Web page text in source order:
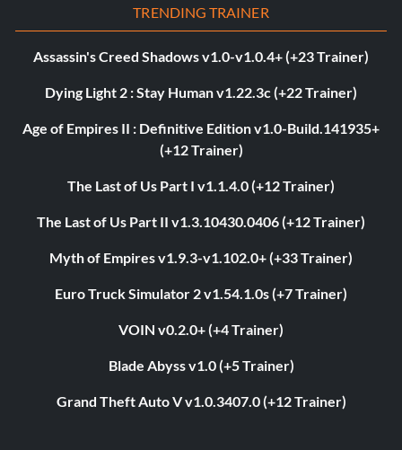
TRENDING TRAINER
Assassin's Creed Shadows v1.0-v1.0.4+ (+23 Trainer)
Dying Light 2 : Stay Human v1.22.3c (+22 Trainer)
Age of Empires II : Definitive Edition v1.0-Build.141935+
(+12 Trainer)
The Last of Us Part I v1.1.4.0 (+12 Trainer)
The Last of Us Part II v1.3.10430.0406 (+12 Trainer)
Myth of Empires v1.9.3-v1.102.0+ (+33 Trainer)
Euro Truck Simulator 2 v1.54.1.0s (+7 Trainer)
VOIN v0.2.0+ (+4 Trainer)
Blade Abyss v1.0 (+5 Trainer)
Grand Theft Auto V v1.0.3407.0 (+12 Trainer)